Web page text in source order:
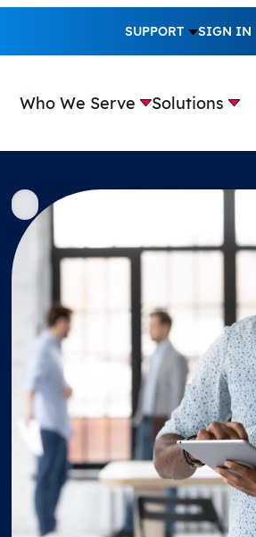
SUPPORT SIGN IN
Who We Serve Solutions